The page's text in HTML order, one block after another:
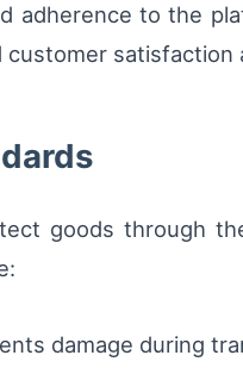
adherence to the
customer satisfaction
goods through
damage during